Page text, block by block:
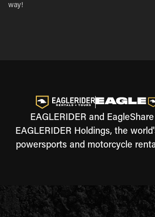
way!
EAGLERIDER and
EAGLERIDER Holdings, the
powersports and motorcycle